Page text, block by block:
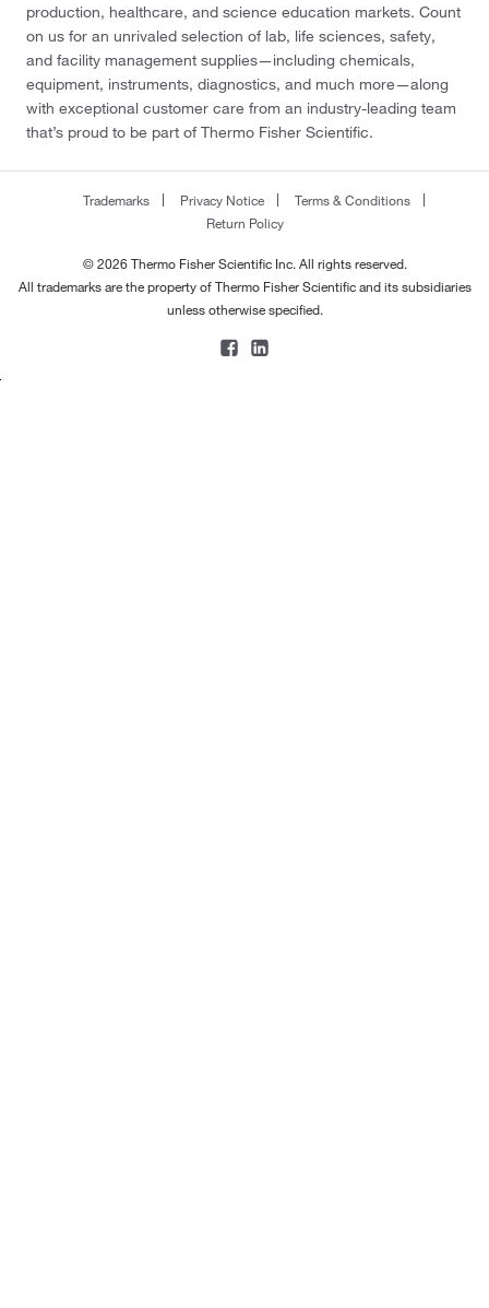
production, healthcare, and science education markets. Count
on us for an unrivaled selection of lab, life sciences, safety,
and facility management supplies—including chemicals,
equipment, instruments, diagnostics, and much more—along
with exceptional customer care from an industry-leading team
that’s proud to be part of Thermo Fisher Scientific.
Trademarks Privacy Notice
Terms & Conditions
Return Policy
© 2026 Thermo Fisher Scientific Inc. All rights reserved.
All trademarks are the property of Thermo Fisher Scientific and its subsidiaries
unless otherwise specified.